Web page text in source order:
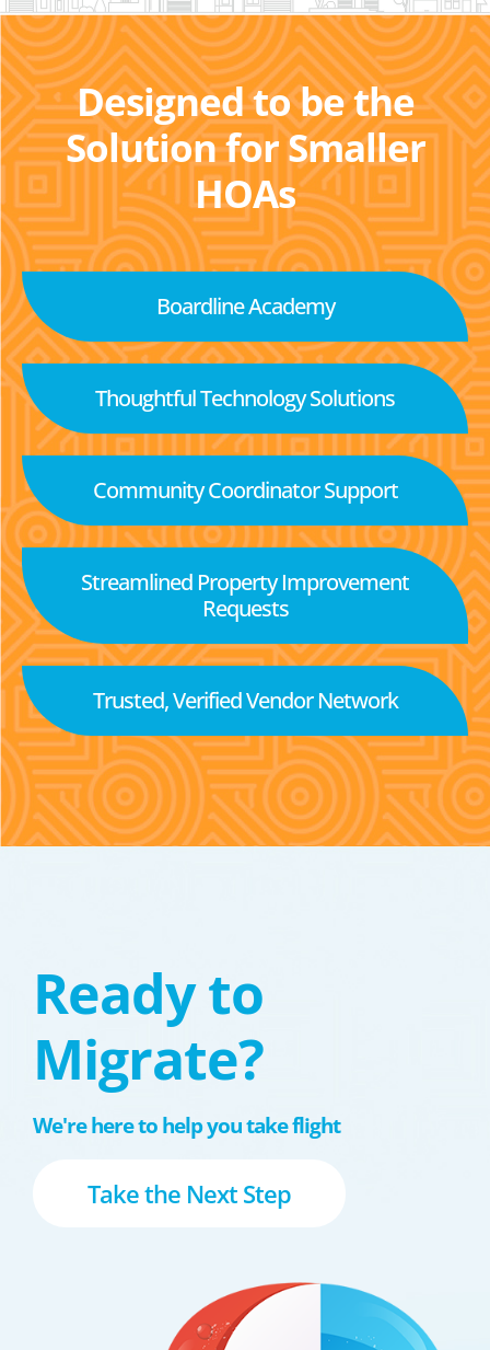
Designed to be the
Solution for Smaller
HOAs
Boardline Academy
Thoughtful Technology Solutions
Community Coordinator Support
Streamlined Property Improvement
Requests
Trusted, Verified Vendor Network
Ready to
Migrate?
We're here to help you take flight
Take the Next Step